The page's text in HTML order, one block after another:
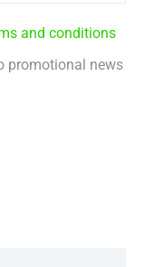
and conditions
promotional news